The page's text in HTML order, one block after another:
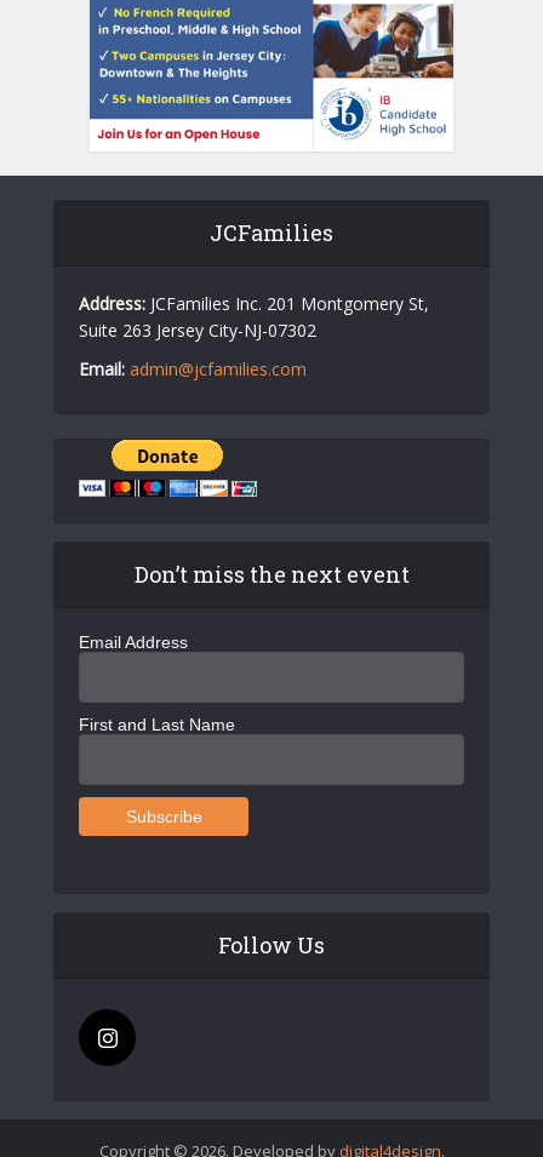
JCFamilies
Address: JCFamilies Inc. 201 Montgomery St,
Suite 263 Jersey City-NJ-07302
Email: admin@jcfamilies.com
Don’t miss the next event
Email Address
First and Last Name
Follow Us
Copyright © 2026. Developed by digital4design.